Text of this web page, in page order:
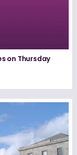
on Thursday